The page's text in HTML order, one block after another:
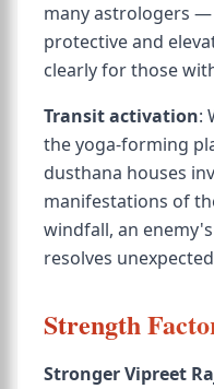
many astrologers —
protective and
clearly for those
Transit activation:
the yoga-forming
dusthana houses
manifestations of
windfall, an
resolves
Strength
Stronger Vipreet